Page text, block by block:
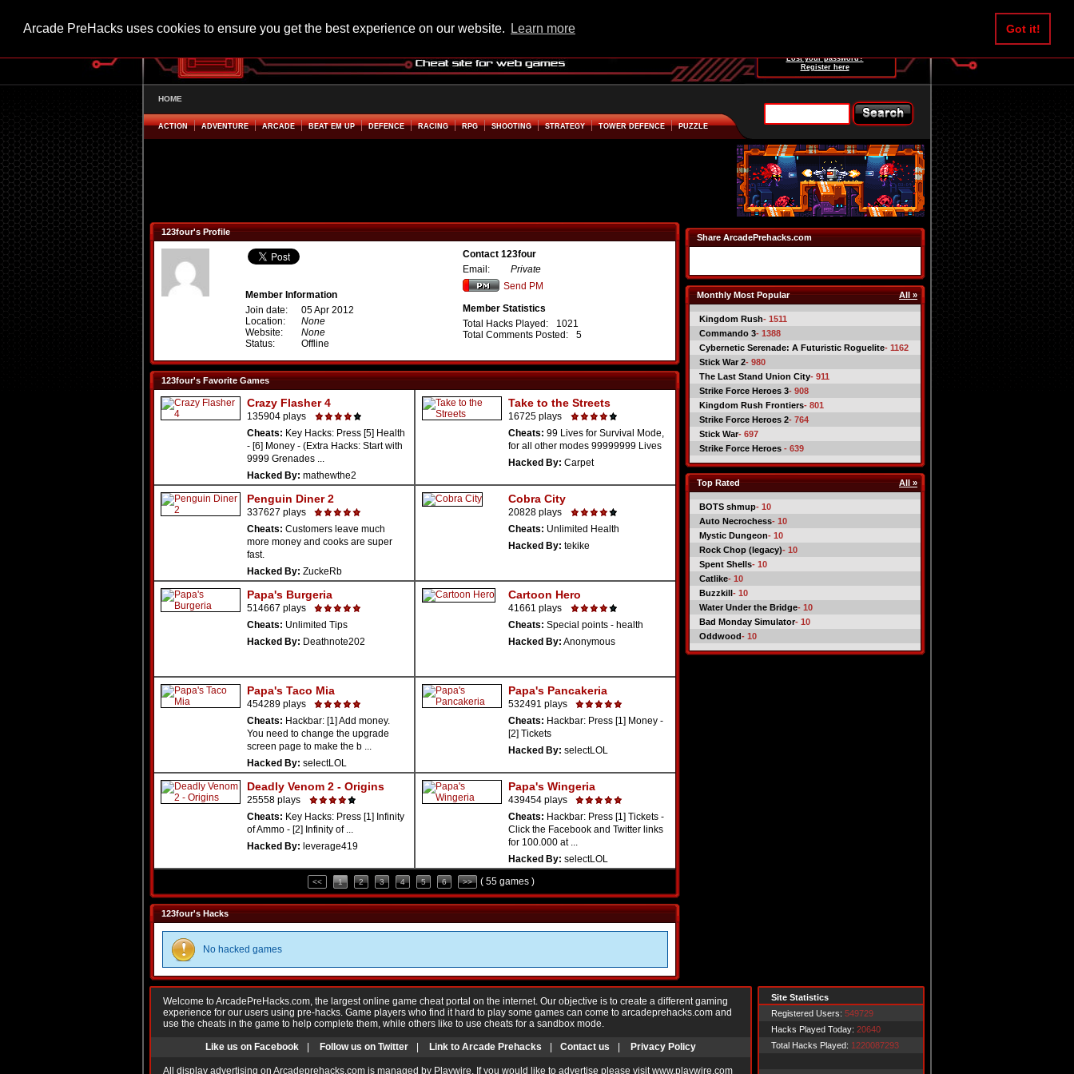
Arcade PreHacks uses cookies to ensure you get the best experience on our website. Learn more Got it!
Lost your password?
Register here
HOME
ACTION ADVENTURE ARCADE BEAT EM UP DEFENCE RACING RPG SHOOTING STRATEGY TOWER DEFENCE PUZZLE
123four's Profile
Member Information
Join date:
05 Apr 2012
Location:
None
Website:
None
Status:
Offline
Contact 123four
Email:
Private
Send PM
Member Statistics
Total Hacks Played:
1021
Total Comments Posted:
5
123four's Favorite Games
Crazy Flasher 4
135904 plays
Cheats: Key Hacks: Press [5] Health
- [6] Money - (Extra Hacks: Start with
9999 Grenades ...
Hacked By: mathewthe2
Take to the Streets
16725 plays
Cheats: 99 Lives for Survival Mode,
for all other modes 99999999 Lives
Hacked By: Carpet
Penguin Diner 2
337627 plays
Cheats: Customers leave much
more money and cooks are super
fast.
Hacked By: ZuckeRb
Cobra City
20828 plays
Cheats: Unlimited Health
Hacked By: tekike
Papa's Burgeria
514667 plays
Cheats: Unlimited Tips
Hacked By: Deathnote202
Cartoon Hero
41661 plays
Cheats: Special points - health
Hacked By: Anonymous
Papa's Taco Mia
454289 plays
Cheats: Hackbar: [1] Add money.
You need to change the upgrade
screen page to make the b ...
Hacked By: selectLOL
Papa's Pancakeria
532491 plays
Cheats: Hackbar: Press [1] Money -
[2] Tickets
Hacked By: selectLOL
Deadly Venom 2 - Origins
25558 plays
Cheats: Key Hacks: Press [1] Infinity
of Ammo - [2] Infinity of ...
Hacked By: leverage419
Papa's Wingeria
439454 plays
Cheats: Hackbar: Press [1] Tickets -
Click the Facebook and Twitter links
for 100.000 at ...
Hacked By: selectLOL
<< 1 2 3 4 5 6 >> ( 55 games )
123four's Hacks
No hacked games
Share ArcadePrehacks.com
Monthly Most Popular All »
Kingdom Rush- 1511
Commando 3- 1388
Cybernetic Serenade: A Futuristic Roguelite- 1162
Stick War 2- 980
The Last Stand Union City- 911
Strike Force Heroes 3- 908
Kingdom Rush Frontiers- 801
Strike Force Heroes 2- 764
Stick War- 697
Strike Force Heroes - 639
Top Rated All »
BOTS shmup- 10
Auto Necrochess- 10
Mystic Dungeon- 10
Rock Chop (legacy)- 10
Spent Shells- 10
Catlike- 10
Buzzkill- 10
Water Under the Bridge- 10
Bad Monday Simulator- 10
Oddwood- 10
Welcome to ArcadePreHacks.com, the largest online game cheat portal on the internet. Our objective is to create a different gaming
experience for our users using pre-hacks. Game players who find it hard to play some games can come to arcadeprehacks.com and
use the cheats in the game to help complete them, while others like to use cheats for a sandbox mode.
Like us on Facebook Follow us on Twitter Link to Arcade Prehacks Contact us Privacy Policy
All display advertising on Arcadeprehacks.com is managed by Playwire. If you would like to advertise please visit www.playwire.com
Site Statistics
Registered Users: 549729
Hacks Played Today: 20640
Total Hacks Played: 1220087293